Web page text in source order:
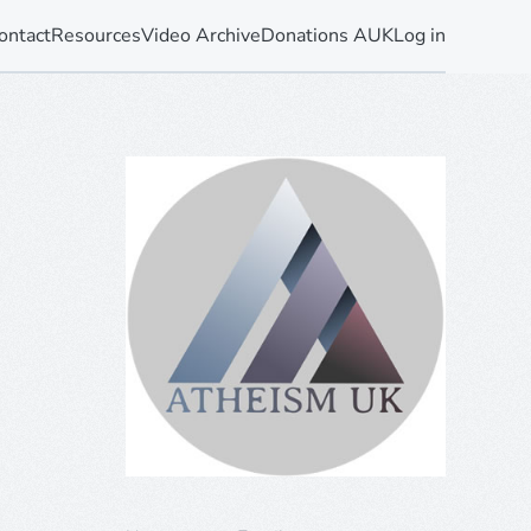
ResourcesVideo ArchiveDonations AUKLog in